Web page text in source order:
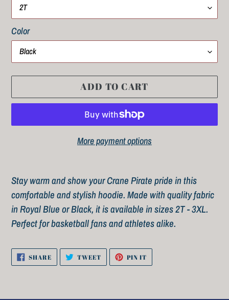
Color
ADD TO CART
More payment options
product
to
your
cart
Stay warm and show yourCrane Piratepride in this
comfortable and stylish hoodie. Made with quality fabric
in Royal Blue or Black, it is available in sizes 2T - 3XL.
Perfect for basketball fans and athletes alike.
SHARESHARE
ON
FACEBOOK
TWEETTWEET
TWITTER
PIN IT
PINTEREST